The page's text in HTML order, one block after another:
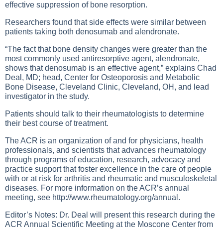
effective suppression of bone resorption.
Researchers found that side effects were similar between
patients taking both denosumab and alendronate.
“The fact that bone density changes were greater than the
most commonly used antiresorptive agent, alendronate,
shows that denosumab is an effective agent,” explains Chad
Deal, MD; head, Center for Osteoporosis and Metabolic
Bone Disease, Cleveland Clinic, Cleveland, OH, and lead
investigator in the study.
Patients should talk to their rheumatologists to determine
their best course of treatment.
The ACR is an organization of and for physicians, health
professionals, and scientists that advances rheumatology
through programs of education, research, advocacy and
practice support that foster excellence in the care of people
with or at risk for arthritis and rheumatic and musculoskeletal
diseases. For more information on the ACR’s annual
meeting, see http://www.rheumatology.org/annual .
Editor’s Notes: Dr. Deal will present this research during the
ACR Annual Scientific Meeting at the Moscone Center from